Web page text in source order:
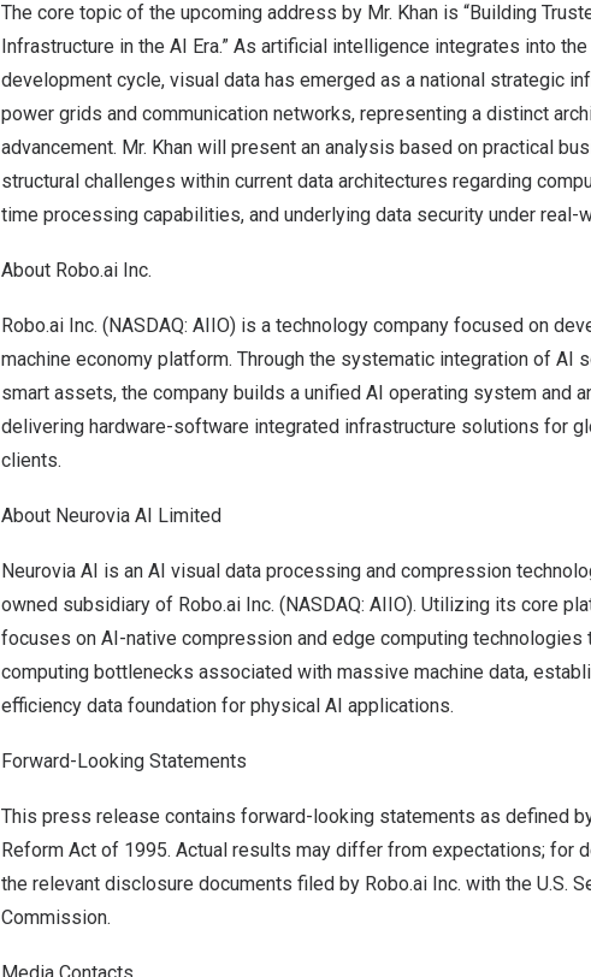
The core topic of the upcoming address by Mr. Khan is “Building
Infrastructure in the AI Era.” As artificial intelligence integrates into
development cycle, visual data has emerged as a national strategic
power grids and communication networks, representing a distinct
advancement. Mr. Khan will present an analysis based on practical
structural challenges within current data architectures regarding
time processing capabilities, and underlying data security under real-
About Robo.ai Inc.
Robo.ai Inc. (NASDAQ: AIIO) is a technology company focused on
machine economy platform. Through the systematic integration of AI
smart assets, the company builds a unified AI operating system and
delivering hardware-software integrated infrastructure solutions for
clients.
About Neurovia AI Limited
Neurovia AI is an AI visual data processing and compression
owned subsidiary of Robo.ai Inc. (NASDAQ: AIIO). Utilizing its core
focuses on AI-native compression and edge computing
computing bottlenecks associated with massive machine data,
efficiency data foundation for physical AI applications.
Forward-Looking Statements
This press release contains forward-looking statements as defined
Reform Act of 1995. Actual results may differ from expectations; for
the relevant disclosure documents filed by Robo.ai Inc. with the U.S.
Commission.